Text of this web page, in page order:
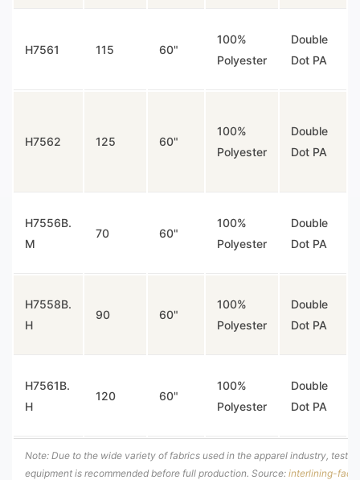
H7561 115 60"
100%
Polyester
Double
Dot PA
H7562 125 60"
100%
Polyester
Double
Dot PA
H7556B.
M
70 60"
100%
Polyester
Double
Dot PA
H7558B.
H
90 60"
100%
Polyester
Double
Dot PA
H7561B.
H
120 60"
100%
Polyester
Double
Dot PA
Note: Due to the wide variety of fabrics used in the apparel industry,
equipment is recommended before full production. Source: interlining-